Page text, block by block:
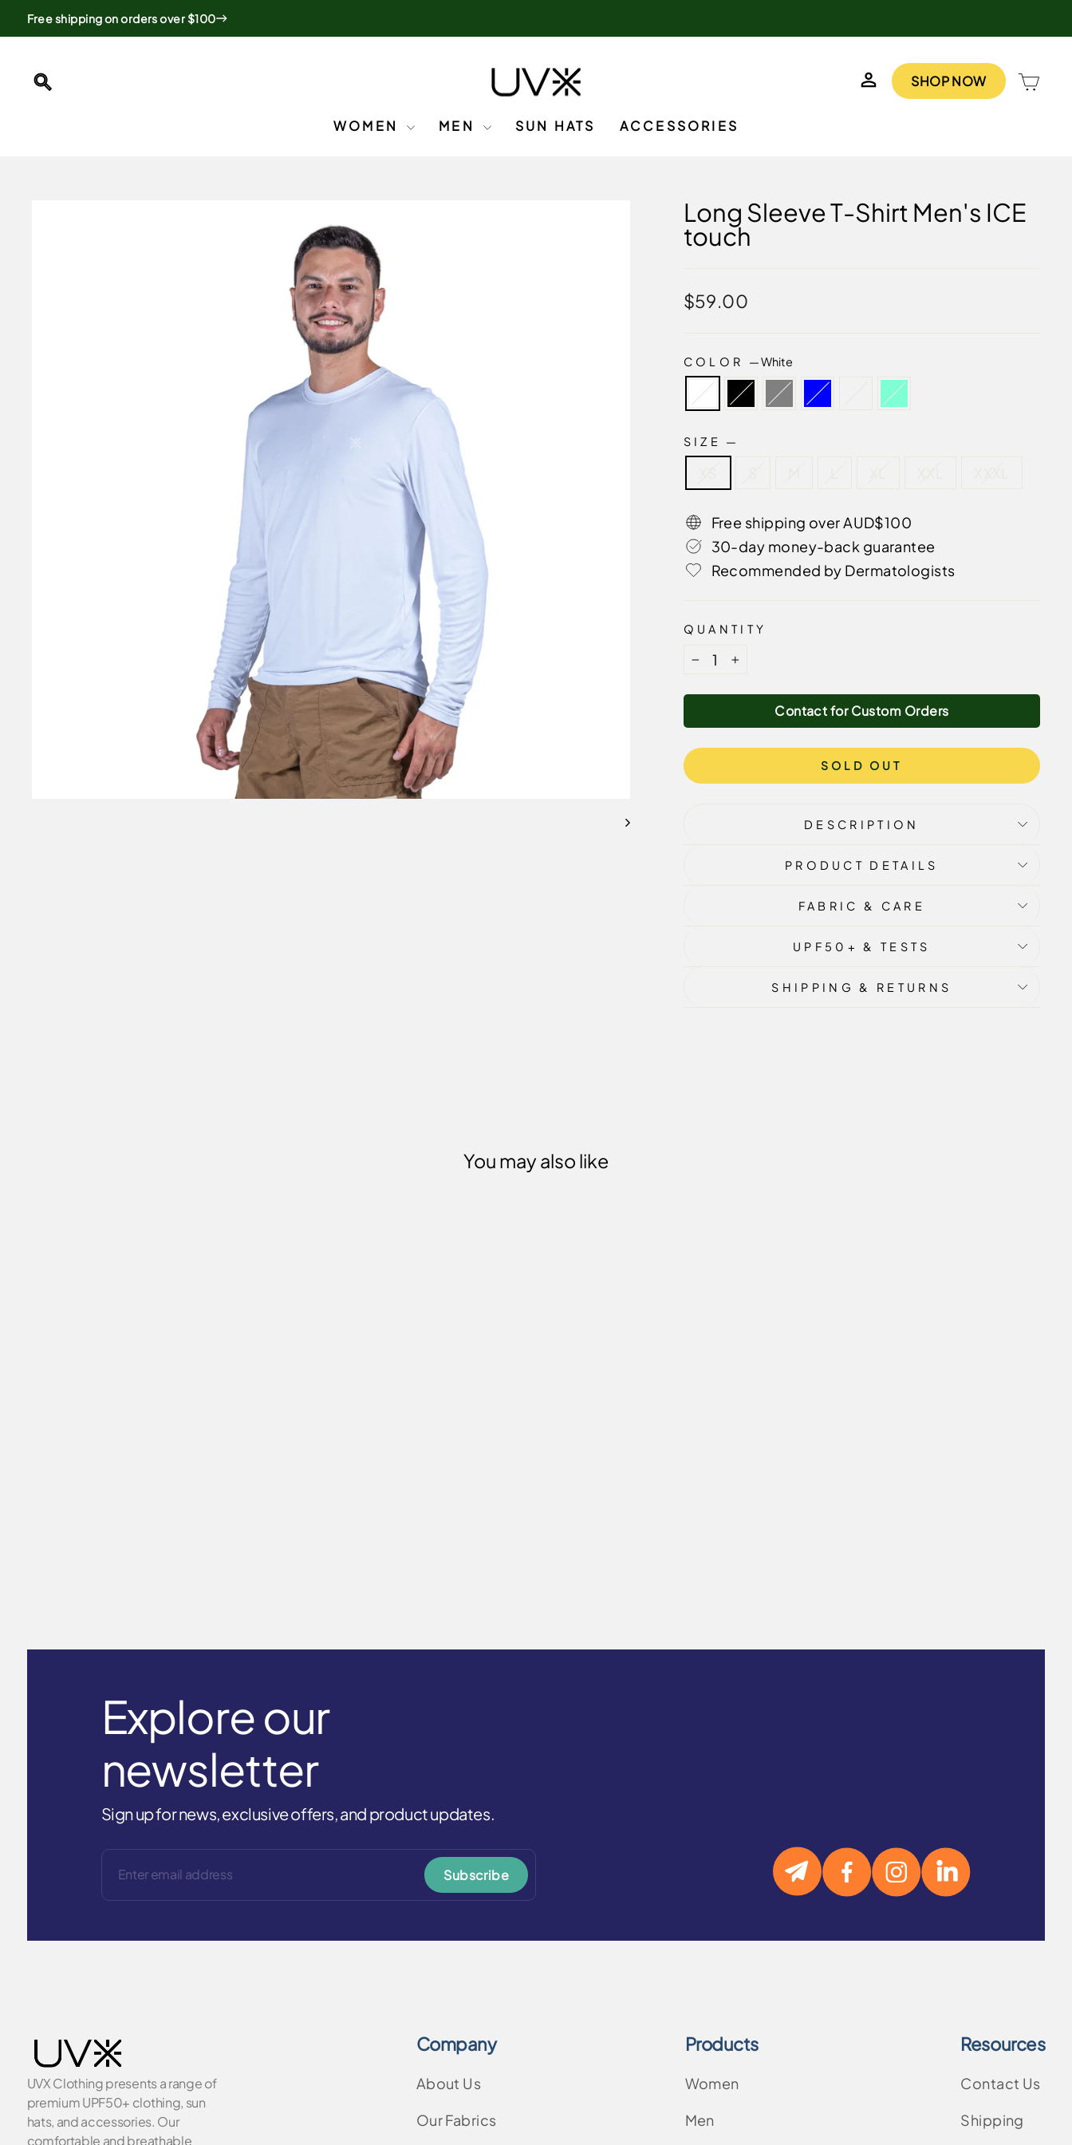
Free shipping on orders over $100
LOG INSHOP NOW
WOMEN MEN SUN HATS ACCESSORIES
Long Sleeve T-Shirt Men's ICE
touch
Regular
$59.00
COLOR —White
SIZE —
Free shipping over AUD$100
30-day money-back guarantee
Recommended by Dermatologists
QUANTITY
+
Contact for Custom Orders
SOLD OUT
DESCRIPTION
PRODUCT DETAILS
FABRIC & CARE
UPF50+ & TESTS
SHIPPING & RETURNS
You may also like
Explore our
newsletter
Sign up for news, exclusive offers, and product updates.
Subscribe
UVX Clothing presents a range of
premium UPF50+ clothing, sun
hats, and accessories. Our
comfortable and breathable
Company
About Us
Our Fabrics
Products
Women
Men
Resources
Contact Us
Shipping